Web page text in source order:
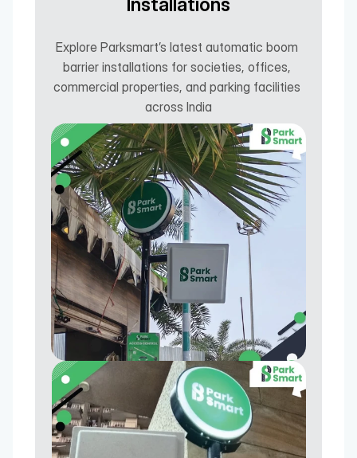
Explore Parksmart’s latest automatic boom
barrier installations for societies, offices,
commercial properties, and parking facilities
across India